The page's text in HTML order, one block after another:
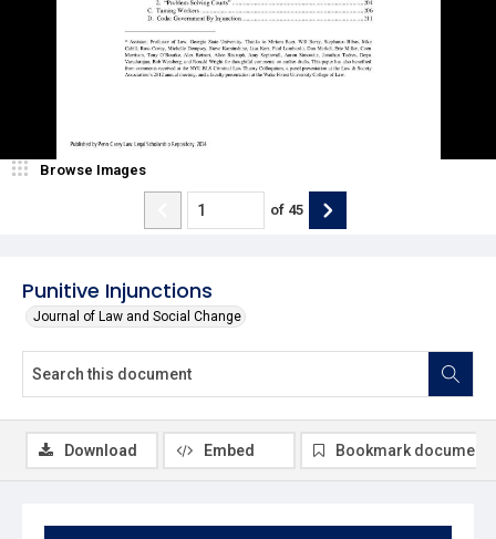
Punitive Injunctions
Journal of Law and Social Change
Browse Images
of 45
Download Embed Bookmark document